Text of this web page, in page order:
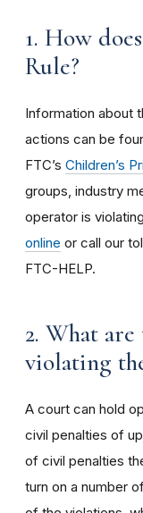
1. How
Rule?
Information about
actions can be
FTC’s Children’s
groups, industry
operator is
online or call our
FTC-HELP.
2. What
violating
A court can hold
civil penalties of
of civil penalties
turn on a number